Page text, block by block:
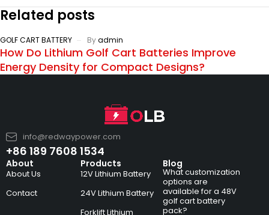
Related posts
GOLF CART BATTERY Byadmin
How Do Lithium Golf Cart Batteries Improve
Energy Density for Compact Designs?
info@redwaypower.com
+86 189 7608 1534
About
About Us
Contact
Products
12V Lithium Battery
24V Lithium Battery
Forklift Lithium
Blog
What customization
options are
available for a 48V
golf cart battery
pack?